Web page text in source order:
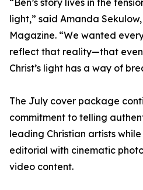
“Ben’s story lives in the
light,” said Amanda
Magazine. “We wanted
reflect that reality—that
Christ’s light has a way of
The July cover package
commitment to telling
leading Christian artists
editorial with cinematic
video content.